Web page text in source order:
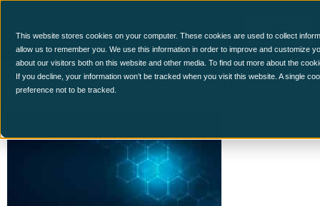
This website stores cookies on your computer. These cookies are used to collect
allow us to remember you. We use this information in order to improve and customize
about our visitors both on this website and other media. To find out more about the
If you decline, your information won’t be tracked when you visit this website. A single
preference not to be tracked.